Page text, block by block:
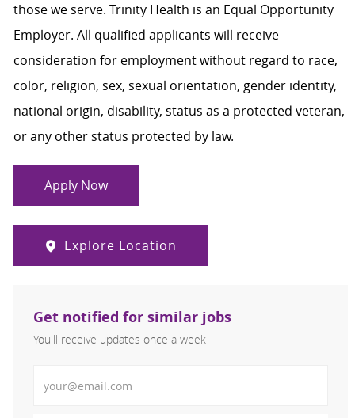
those we serve. Trinity Health is an Equal Opportunity
Employer. All qualified applicants will receive
consideration for employment without regard to race,
color, religion, sex, sexual orientation, gender identity,
national origin, disability, status as a protected veteran,
or any other status protected by law.
Apply Now
Explore Location
Get notified for similar jobs
You'll receive updates once a week